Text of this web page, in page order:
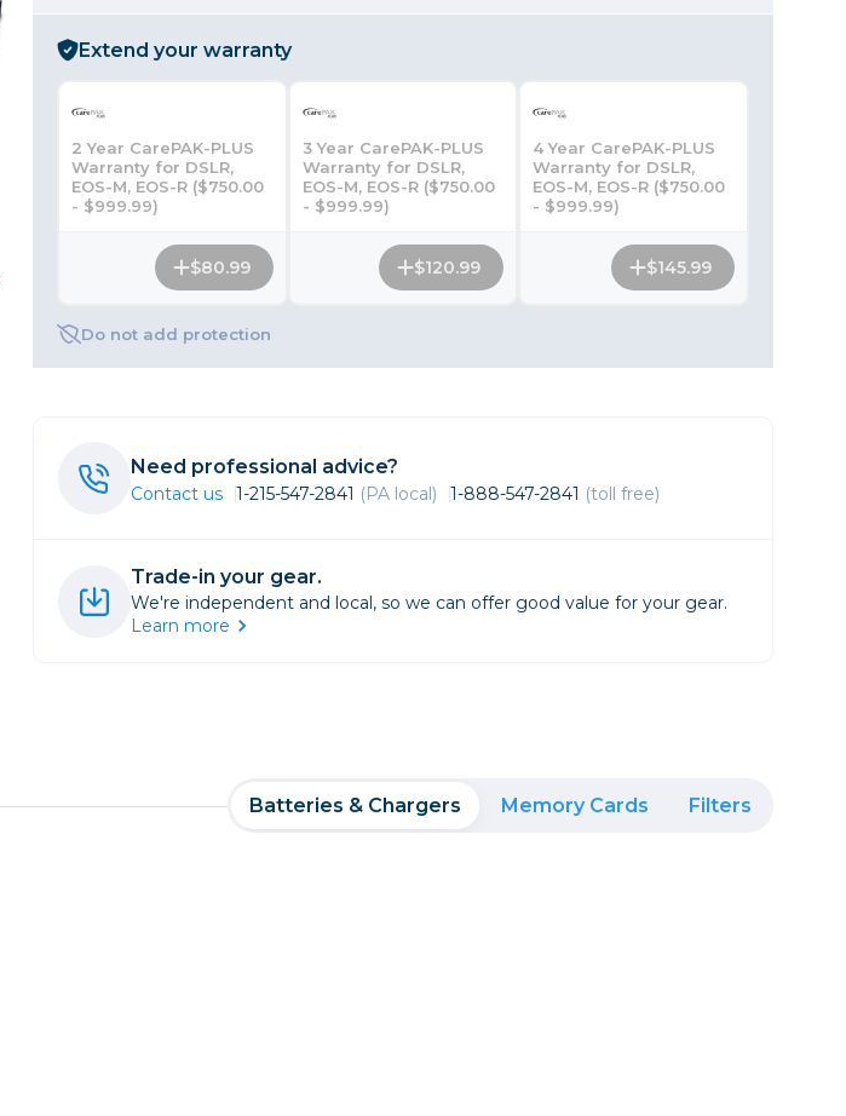
Framing & Presentation
Paper & Media
Scanners
Extend your warranty
2 Year CarePAK-PLUS
Warranty for DSLR,
EOS-M, EOS-R ($750.00
- $999.99)
$80.99
3 Year CarePAK-PLUS
Warranty for DSLR,
EOS-M, EOS-R ($750.00
- $999.99)
$120.99
4 Year CarePAK-PLUS
Warranty for DSLR,
EOS-M, EOS-R ($750.00
- $999.99)
$145.99
Do not add protection
Need professional advice?
Contact us 1-215-547-2841 (PA local) 1-888-547-2841 (toll free)
Trade-in your gear.
We're independent and local, so we can offer good value for your gear.
Learn more
Batteries & Chargers Memory Cards Filters